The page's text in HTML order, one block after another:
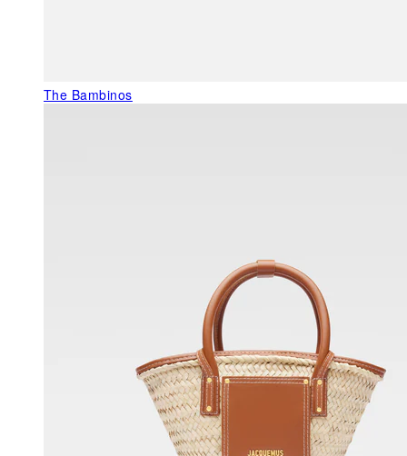
The Bambinos